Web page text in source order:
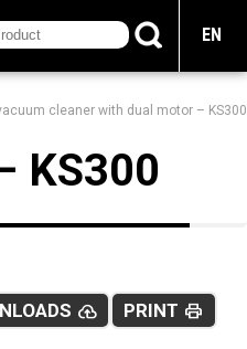
EN
cleaner with dual motor – KS300
KS300
PRINT print
cloud_upload